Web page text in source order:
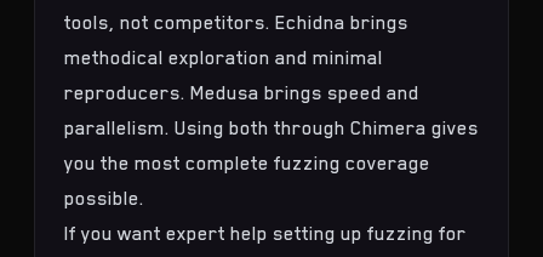
tools, not competitors. Echidna brings
methodical exploration and minimal
reproducers. Medusa brings speed and
parallelism. Using both through Chimera gives
you the most complete fuzzing coverage
possible.
If you want expert help setting up fuzzing for